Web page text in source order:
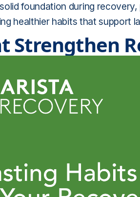
foundation during
healthier habits that support
Strengthen